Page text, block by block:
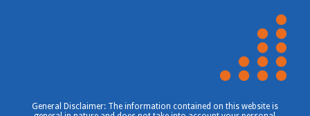
General Disclaimer: The information contained on this website is